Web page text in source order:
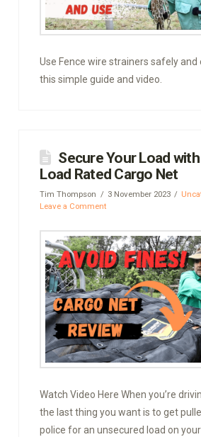
Use Fence wire strainers safely
this simple guide and video.
Secure Your Load
Load Rated Cargo Net
Tim Thompson 3 November 2023
Leave a Comment
Watch Video Here When you’re
the last thing you want is to get
police for an unsecured load on